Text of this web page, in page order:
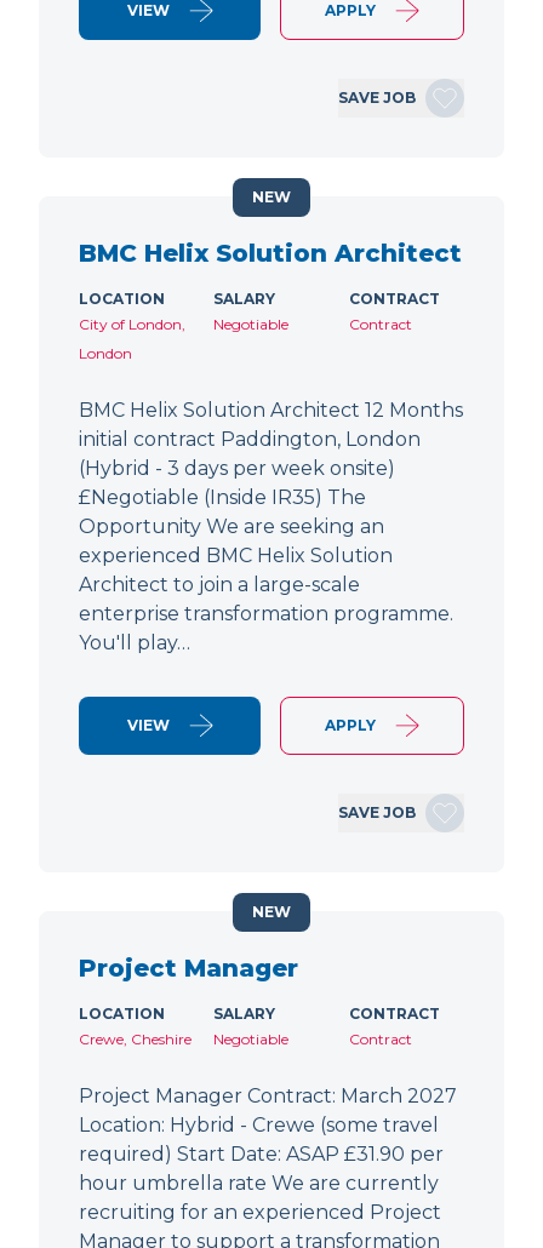
VIEW APPLY
SAVE JOB
BMC Helix Solution Architect
LOCATION
City of London,
London
SALARY
Negotiable
CONTRACT
Contract
BMC Helix Solution Architect 12 Months
initial contract Paddington, London
(Hybrid - 3 days per week onsite)
£Negotiable (Inside IR35) The
Opportunity We are seeking an
experienced BMC Helix Solution
Architect to join a large-scale
enterprise transformation programme.
You'll play…
VIEW APPLY
SAVE JOB
NEW
Project Manager
LOCATION
Crewe, Cheshire
SALARY
Negotiable
CONTRACT
Contract
Project Manager Contract: March 2027
Location: Hybrid - Crewe (some travel
required) Start Date: ASAP £31.90 per
hour umbrella rate We are currently
recruiting for an experienced Project
Manager to support a transformation
NEW